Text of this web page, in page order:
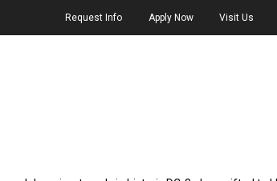
Request Info Apply Now Visit Us